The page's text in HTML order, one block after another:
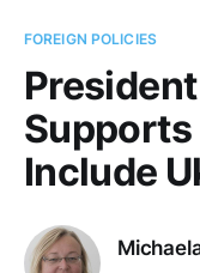
FOREIGN POLICIES
Supports
Include